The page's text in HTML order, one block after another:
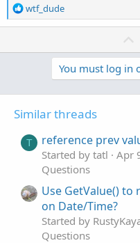
R
e
n
wtf_dude
You must log in
Similar threads
T reference prev
Started by tatl Apr
Questions
Use GetValue()
on Date/Time?
Started by
Questions